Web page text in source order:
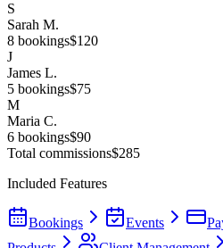
S
Sarah M.
8 bookings$120
J
James L.
5 bookings$75
M
Maria C.
6 bookings$90
Total commissions$285
Included Features
Bookings Events